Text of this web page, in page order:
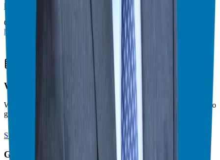
https://ggthefranchiseguide.com/right-fit
Check out my other podcast episodes at
https://ggthefranchiseguide.com/podcast/
Watch this episode in theater mode?
We've prepared a dedicated theater-style watch page for this video to
give you the best viewing experience.
Switch to Theater Mode
Giuseppe Grammatico